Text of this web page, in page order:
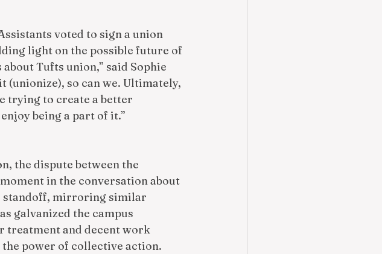
voted to sign a union
light on the possible future of
Tufts union,” said Sophie
(unionize), so can we. Ultimately,
trying to create a better
being a part of it.”
the dispute between the
in the conversation about
standoff, mirroring similar
galvanized the campus
treatment and decent work
power of collective action.